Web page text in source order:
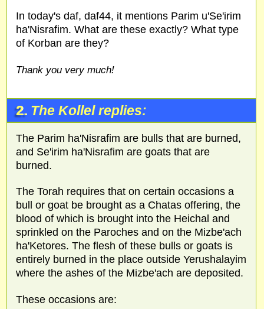
In today's daf, daf44, it mentions Parim u'Se'irim
ha'Nisrafim. What are these exactly? What type
of Korban are they?
Thank you very much!
2. The Kollel replies:
The Parim ha'Nisrafim are bulls that are burned,
and Se'irim ha'Nisrafim are goats that are
burned.
The Torah requires that on certain occasions a
bull or goat be brought as a Chatas offering, the
blood of which is brought into the Heichal and
sprinkled on the Paroches and on the Mizbe'ach
ha'Ketores. The flesh of these bulls or goats is
entirely burned in the place outside Yerushalayim
where the ashes of the Mizbe'ach are deposited.
These occasions are: